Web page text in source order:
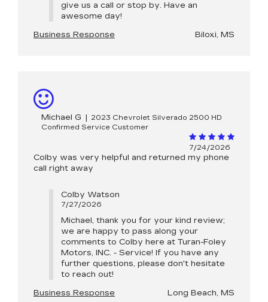
give us a call or stop by. Have an
awesome day!
Business Response
Biloxi, MS
Michael G |
2023 Chevrolet Silverado 2500 HD
Confirmed Service Customer
7/24/2026
Colby was very helpful and returned my phone
call right away
Colby Watson
7/27/2026
Michael, thank you for your kind review;
we are happy to pass along your
comments to Colby here at Turan-Foley
Motors, INC. - Service! If you have any
further questions, please don't hesitate
to reach out!
Business Response
Long Beach, MS